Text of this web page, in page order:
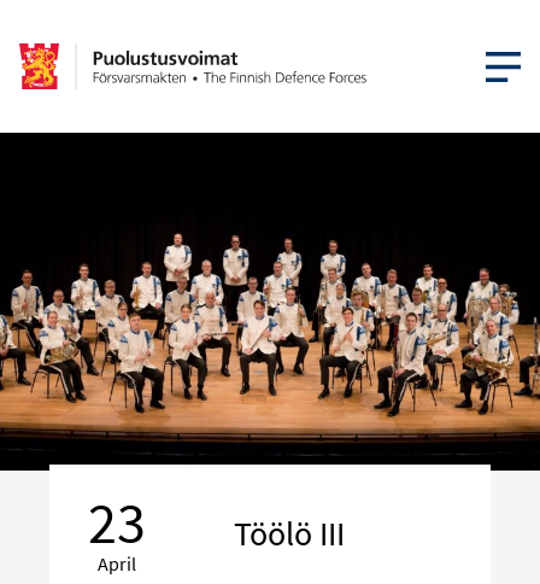
OPEN
23
April
Töölö III